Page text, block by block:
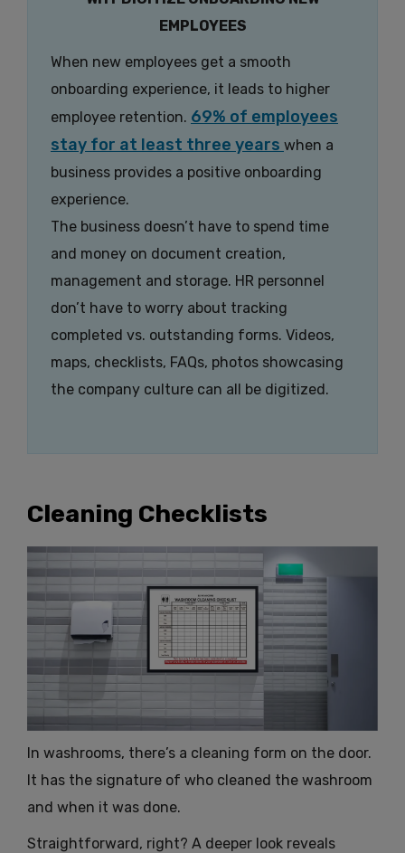
EMPLOYEES
When new employees get a smooth
onboarding experience, it leads to higher
employee retention. 69% of employees
stay for at least three years when a
business provides a positive onboarding
experience.
The business doesn’t have to spend time
and money on document creation,
management and storage. HR personnel
don’t have to worry about tracking
completed vs. outstanding forms. Videos,
maps, checklists, FAQs, photos showcasing
the company culture can all be digitized.
Cleaning Checklists
In washrooms, there’s a cleaning form on the door.
It has the signature of who cleaned the washroom
and when it was done.
Straightforward, right? A deeper look reveals